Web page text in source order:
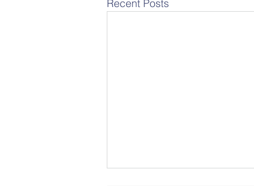
Recent Posts